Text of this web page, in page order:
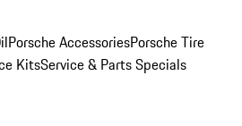
Porsche AccessoriesPorsche Tire
KitsService & Parts Specials